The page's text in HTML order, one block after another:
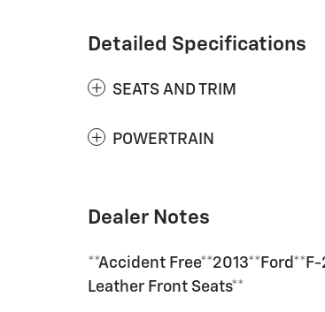
Detailed Specifications
SEATS AND TRIM
POWERTRAIN
Dealer Notes
**Accident
Leather Front Seats**